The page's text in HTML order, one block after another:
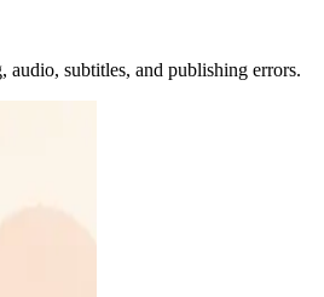
audio, subtitles, and publishing errors.